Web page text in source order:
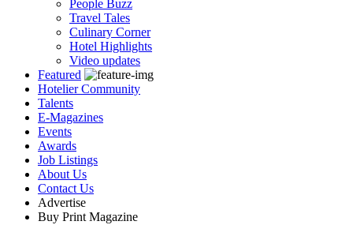
People Buzz
Travel Tales
Culinary Corner
Hotel Highlights
Video updates
Featured
Hotelier Community
Talents
E-Magazines
Events
Awards
Job Listings
About Us
Contact Us
Advertise
Buy Print Magazine